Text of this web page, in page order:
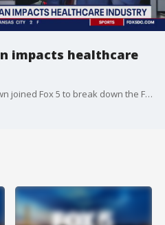
impacts healthcare
ABIG Health founder Adam Brown joined Fox 5 to break down the FTC's rule to promote competition.